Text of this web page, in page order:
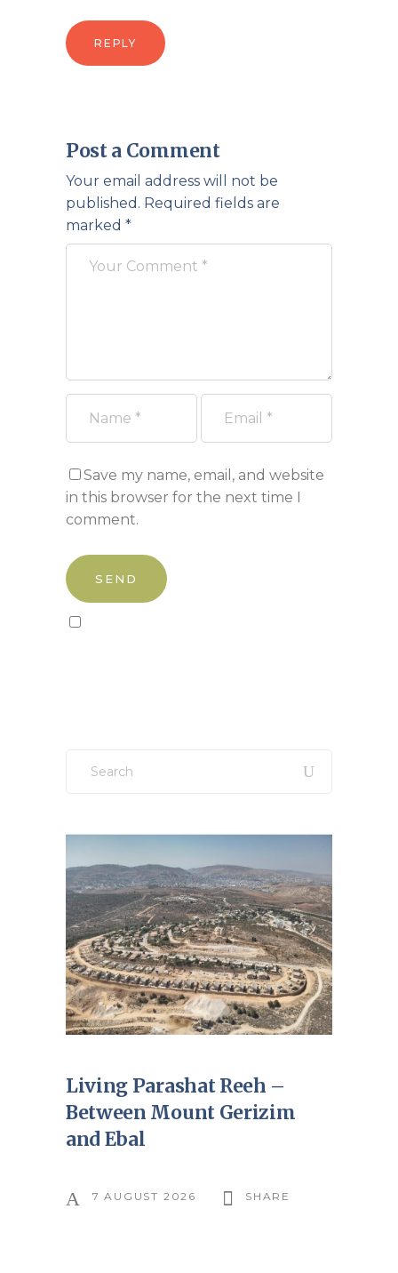
REPLY
Post a Comment
Your email address will not be
published. Required fields are
marked *
Save my name, email, and website
in this browser for the next time I
comment.
for:
Living Parashat Reeh –
Between Mount Gerizim
and Ebal
7 AUGUST 2026 SHARE